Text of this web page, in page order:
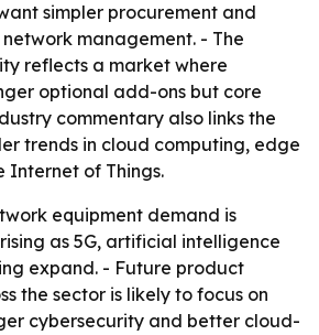
simpler procurement and
management. - The
reflects a market where
optional add-ons but core
commentary also links the
trends in cloud computing, edge
Internet of Things.
equipment demand is
as 5G, artificial intelligence
expand. - Future product
the sector is likely to focus on
cybersecurity and better cloud-